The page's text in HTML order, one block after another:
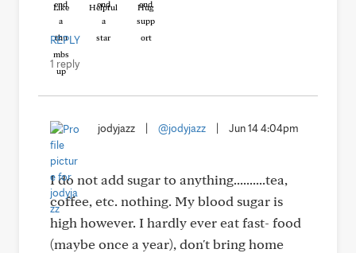
Like Helpful Hug
REPLY
1 reply
jodyjazz @jodyjazz Jun 14 4:04pm
I do not add sugar to anything..........tea,
coffee, etc. nothing. My blood sugar is
high however. I hardly ever eat fast- food
(maybe once a year), don't bring home